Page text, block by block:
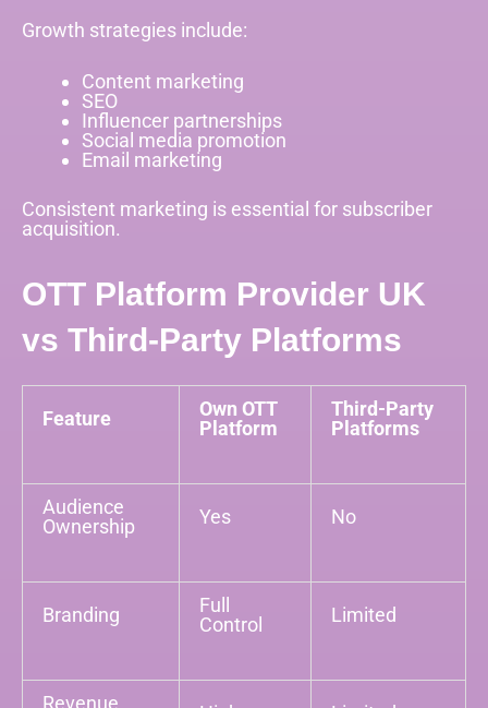
Growth strategies include:
Content marketing
SEO
Influencer partnerships
Social media promotion
Email marketing
Consistent marketing is essential for subscriber
acquisition.
OTT Platform Provider UK
vs Third-Party Platforms
Feature
Own OTT
Platform
Third-Party
Platforms
Audience
Ownership
Yes No
Branding
Full
Control
Limited
Revenue